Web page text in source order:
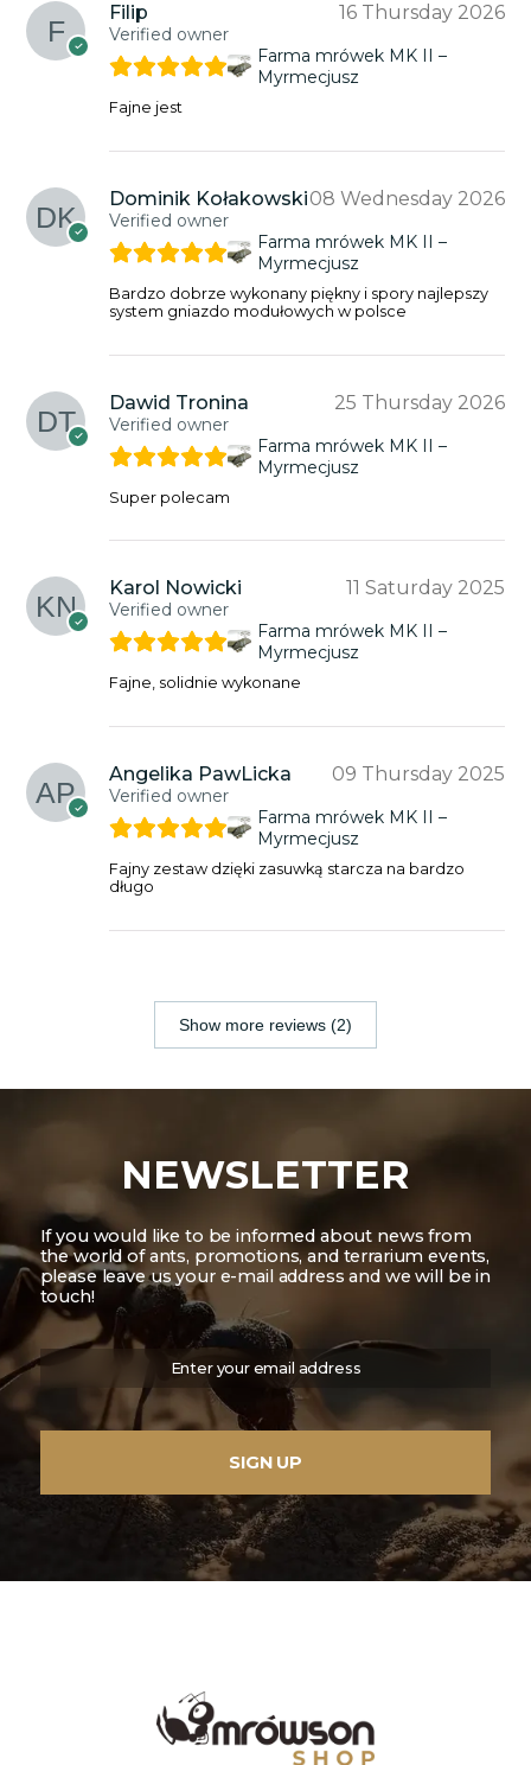
Filip
Verified owner
16 Thursday 2026
Farma mrówek MK II –
Myrmecjusz
Fajne jest
Dominik Kołakowski
Verified owner
08 Wednesday 2026
Farma mrówek MK II –
Myrmecjusz
Bardzo dobrze wykonany piękny i spory najlepszy
system gniazdo modułowych w polsce
Dawid Tronina
Verified owner
25 Thursday 2026
Farma mrówek MK II –
Myrmecjusz
Super polecam
Karol Nowicki
Verified owner
11 Saturday 2025
Farma mrówek MK II –
Myrmecjusz
Fajne, solidnie wykonane
Angelika PawLicka
Verified owner
09 Thursday 2025
Farma mrówek MK II –
Myrmecjusz
Fajny zestaw dzięki zasuwką starcza na bardzo
długo
Show more reviews (2)
NEWSLETTER
If you would like to be informed about news from
the world of ants, promotions, and terrarium events,
please leave us your e-mail address and we will be in
touch!